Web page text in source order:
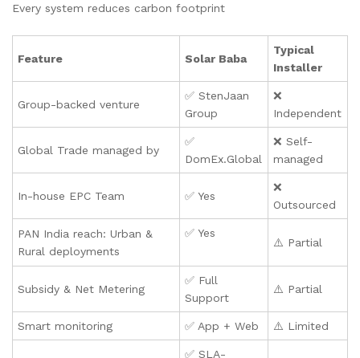
Every system reduces carbon footprint
Feature Solar Baba
Typical
Installer
Group-backed venture
✅ StenJaan
Group
❌
Independent
Global Trade managed by
✅
DomEx.Global
❌ Self-
managed
In-house EPC Team ✅ Yes
❌
Outsourced
PAN India reach: Urban &
Rural deployments
✅ Yes
⚠️ Partial
Subsidy & Net Metering
✅ Full
Support
⚠️ Partial
Smart monitoring ✅ App + Web ⚠️ Limited
✅ SLA-